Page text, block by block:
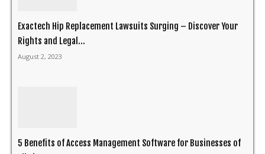
Exactech Hip Replacement Lawsuits Surging – Discover Your
Rights and Legal...
August 2, 2023
5 Benefits of Access Management Software for Businesses of